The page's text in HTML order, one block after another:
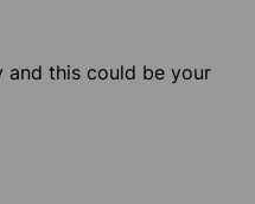
and this could be your